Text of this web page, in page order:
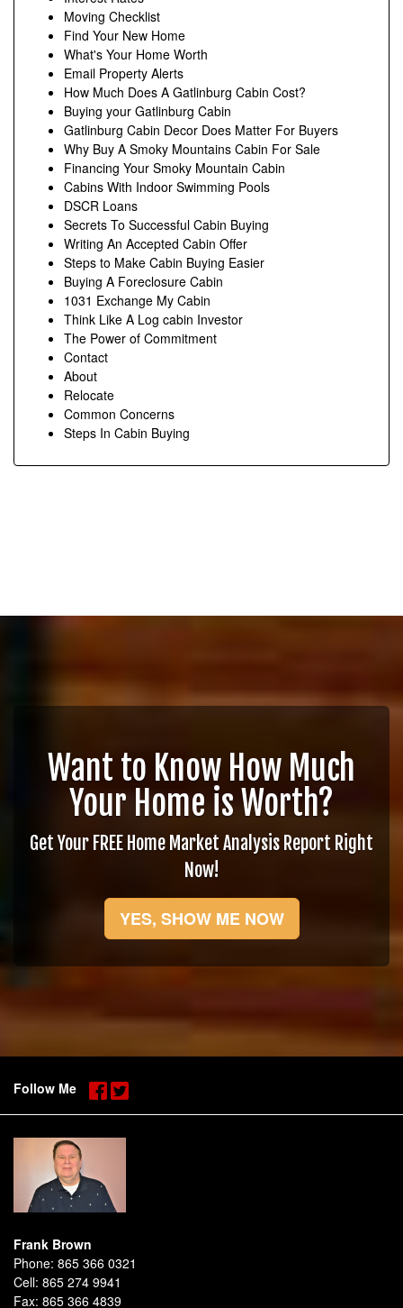
Moving Checklist
Find Your New Home
What's Your Home Worth
Email Property Alerts
How Much Does A Gatlinburg Cabin Cost?
Buying your Gatlinburg Cabin
Gatlinburg Cabin Decor Does Matter For Buyers
Why Buy A Smoky Mountains Cabin For Sale
Financing Your Smoky Mountain Cabin
Cabins With Indoor Swimming Pools
DSCR Loans
Secrets To Successful Cabin Buying
Writing An Accepted Cabin Offer
Steps to Make Cabin Buying Easier
Buying A Foreclosure Cabin
1031 Exchange My Cabin
Think Like A Log cabin Investor
The Power of Commitment
Contact
About
Relocate
Common Concerns
Steps In Cabin Buying
Want to Know How Much
Your Home is Worth?
Get Your FREE Home Market Analysis Report Right
Now!
YES, SHOW ME NOW
Follow Me
Frank Brown
Phone: 865 366 0321
Cell: 865 274 9941
Fax: 865 366 4839